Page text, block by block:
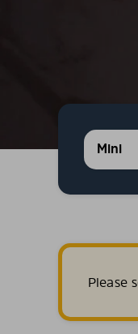
Mini
Please